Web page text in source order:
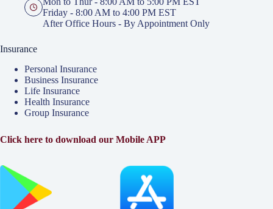
Friday - 8:00 AM to 4:00 PM EST
After Office Hours - By Appointment Only
Insurance
Personal Insurance
Business Insurance
Life Insurance
Health Insurance
Group Insurance
Click here to download our Mobile APP